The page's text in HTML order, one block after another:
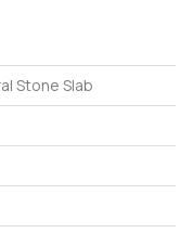
Stone Slab